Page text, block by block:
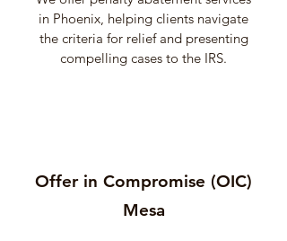
in Phoenix, helping clients navigate
the criteria for relief and presenting
compelling cases to the IRS.
Offer in Compromise (OIC)
Mesa